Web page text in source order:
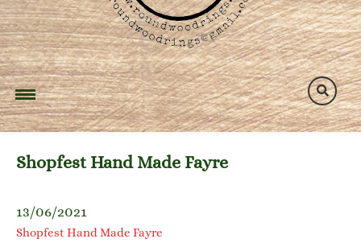
Shopfest Hand Made Fayre
13/06/2021
Shopfest Hand Made Fayre